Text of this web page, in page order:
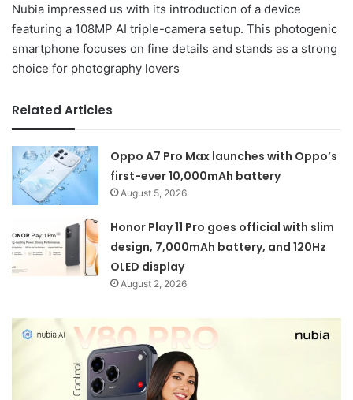
Nubia impressed us with its introduction of a device
featuring a 108MP AI triple-camera setup. This photogenic
smartphone focuses on fine details and stands as a strong
choice for photography lovers
Related Articles
Oppo A7 Pro Max launches with Oppo’s
first-ever 10,000mAh battery
August 5, 2026
Honor Play 11 Pro goes official with slim
design, 7,000mAh battery, and 120Hz
OLED display
August 2, 2026